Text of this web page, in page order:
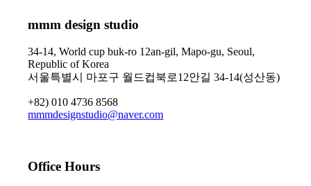
mmm design studio
34-14, World cup buk-ro 12an-gil, Mapo-gu, Seoul,
Republic of Korea
서울특별시 마포구 월드컵북로12안길 34-14(성산동)
+82) 010 4736 8568
mmmdesignstudio@naver.com
Office Hours